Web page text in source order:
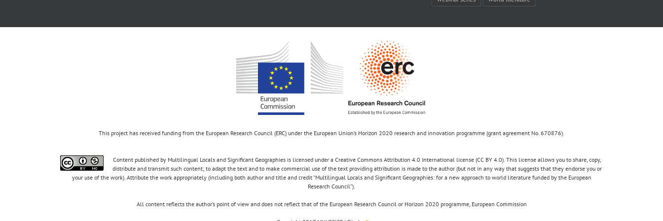
This project has received funding from the European Research Council (ERC) under the European Union’s Horizon 2020 research and innovation programme (grant agreement No. 670876).
Content published by Multilingual Locals and Significant Geographies is licensed under a Creative Commons Attribution 4.0 International license (CC BY 4.0). This license allows you to share, copy,
distribute and transmit such content; to adapt the text and to make commercial use of the text providing attribution is made to the author (but not in any way that suggests that they endorse you or
your use of the work). Attribute the work appropriately (including both author and title and credit “Multilingual Locals and Significant Geographies: for a new approach to world literature funded by the European
Research Council”).
All content reflects the author’s point of view and does not reflect that of the European Research Council or Horizon 2020 programme, European Commission